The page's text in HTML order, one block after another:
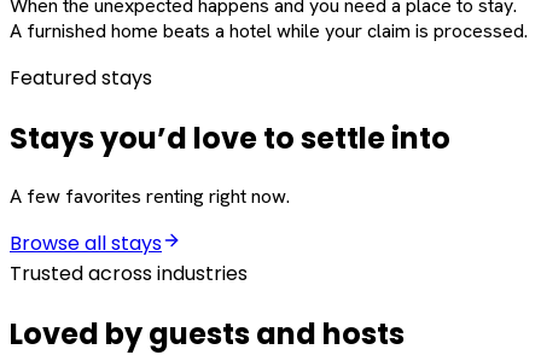
When the unexpected happens and you need a place to stay.
A furnished home beats a hotel while your claim is processed.
Featured stays
Stays you’d love to settle into
A few favorites renting right now.
Browse all stays
Trusted across industries
Loved by guests and hosts